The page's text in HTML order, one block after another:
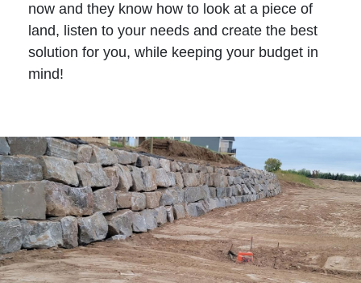
now and they know how to look at a piece of
land, listen to your needs and create the best
solution for you, while keeping your budget in
mind!